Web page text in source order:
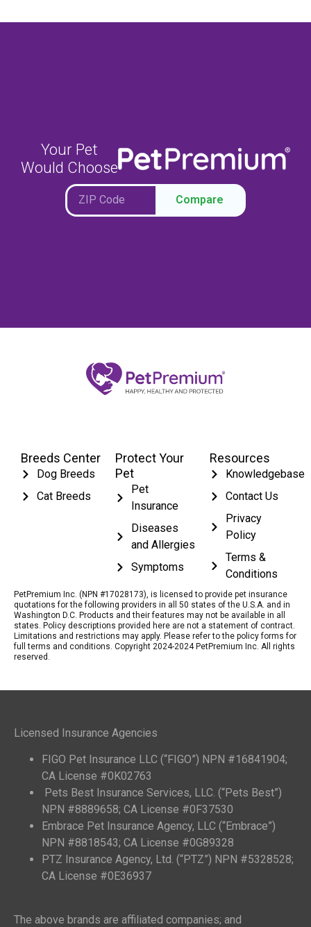
Your Pet
Would Choose
Compare
Breeds Center
Dog Breeds
Cat Breeds
Protect Your
Pet
Pet
Insurance
Diseases
and Allergies
Symptoms
Resources
Knowledgebase
Contact Us
Privacy
Policy
Terms &
Conditions
PetPremium Inc. (NPN #17028173), is licensed to provide pet insurance
quotations for the following providers in all 50 states of the U.S.A. and in
Washington D.C. Products and their features may not be available in all
states. Policy descriptions provided here are not a statement of contract.
Limitations and restrictions may apply. Please refer to the policy forms for
full terms and conditions. Copyright 2024-2024 PetPremium Inc. All rights
reserved.
Licensed Insurance Agencies
FIGO Pet Insurance LLC (“FIGO”) NPN #16841904;
CA License #0K02763
Pets Best Insurance Services, LLC. (“Pets Best”)
NPN #8889658; CA License #0F37530
Embrace Pet Insurance Agency, LLC (“Embrace”)
NPN #8818543; CA License #0G89328
PTZ Insurance Agency, Ltd. (“PTZ”) NPN #5328528;
CA License #0E36937
The above brands are affiliated companies; and